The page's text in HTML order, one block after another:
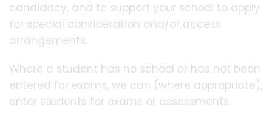
candidacy, and to support your school to apply
for special consideration and/or access
arrangements.
Where a student has no school or has not been
entered for exams, we can (where appropriate),
enter students for exams or assessments.